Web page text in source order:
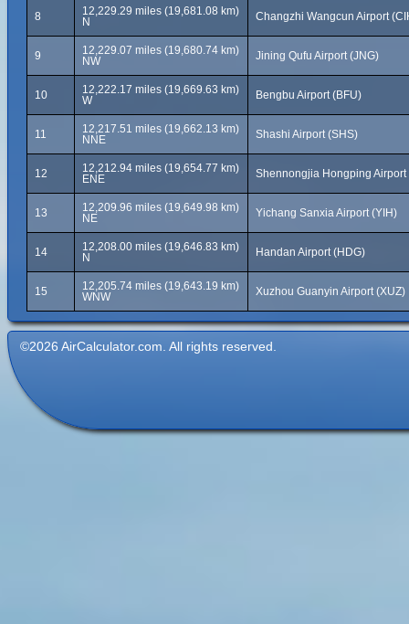
8
12,229.29 miles (19,681.08 km)
N
Changzhi Wangcun Airport
9
12,229.07 miles (19,680.74 km)
NW
Jining Qufu Airport (JNG)
10
12,222.17 miles (19,669.63 km)
W
Bengbu Airport (BFU)
11
12,217.51 miles (19,662.13 km)
NNE
Shashi Airport (SHS)
12
12,212.94 miles (19,654.77 km)
ENE
Shennongjia Hongping Airport
13
12,209.96 miles (19,649.98 km)
NE
Yichang Sanxia Airport (YIH)
14
12,208.00 miles (19,646.83 km)
N
Handan Airport (HDG)
15
12,205.74 miles (19,643.19 km)
WNW
Xuzhou Guanyin Airport (XUZ)
©2026 AirCalculator.com. All rights reserved.